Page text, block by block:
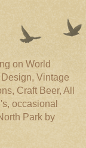
on World
Vintage
Craft Beer, All
occasional
Park by